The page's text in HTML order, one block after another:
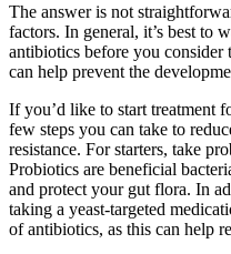
The answer is not
factors. In general, it’s best to
antibiotics before you
can help prevent the
If you’d like to start treatment
few steps you can take to
resistance. For starters, take
Probiotics are beneficial
and protect your gut flora. In
taking a yeast-targeted
of antibiotics, as this can help